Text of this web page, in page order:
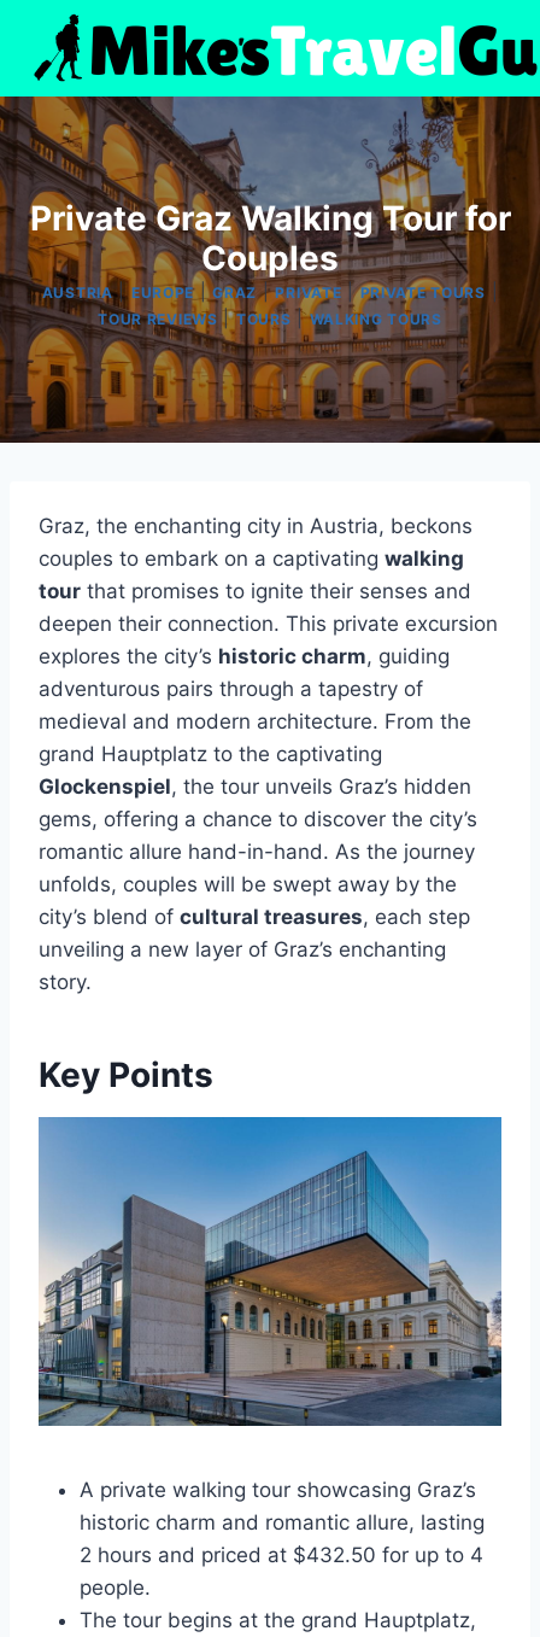
content
Private Graz Walking Tour for
Couples
AUSTRIA| EUROPE|GRAZ |PRIVATE|PRIVATE TOURS
TOUR REVIEWS |TOURS |WALKING TOURS
Graz, the enchanting city in Austria, beckons
couples to embark on a captivating walking
tour that promises to ignite their senses and
deepen their connection. This private excursion
explores the city’s historic charm, guiding
adventurous pairs through a tapestry of
medieval and modern architecture. From the
grand Hauptplatz to the captivating
Glockenspiel, the tour unveils Graz’s hidden
gems, offering a chance to discover the city’s
romantic allure hand-in-hand. As the journey
unfolds, couples will be swept away by the
city’s blend of cultural treasures, each step
unveiling a new layer of Graz’s enchanting
story.
Key Points
A private walking tour showcasing Graz’s
historic charm and romantic allure, lasting
2 hours and priced at $432.50 for up to 4
people.
The tour begins at the grand Hauptplatz,